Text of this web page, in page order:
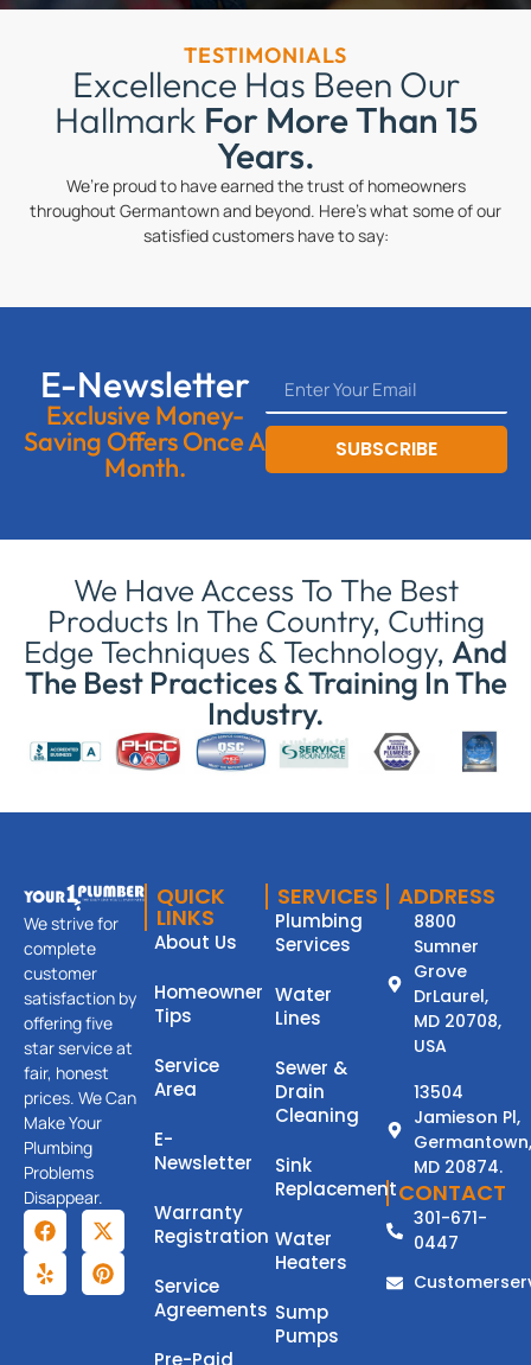
TESTIMONIALS
Excellence Has Been Our
Hallmark For More Than 15
Years.
We’re proud to have earned the trust of homeowners
throughout Germantown and beyond. Here’s what some of our
satisfied customers have to say:
E-Newsletter
Exclusive Money-
Saving Offers Once A
Month.
SUBSCRIBE
We Have Access To The Best
Products In The Country, Cutting
Edge Techniques & Technology, And
The Best Practices & Training In The
Industry.
We strive for
complete
customer
satisfaction by
offering five
star service at
fair, honest
prices. We Can
Make Your
Plumbing
Problems
Disappear.
QUICK
LINKS
About Us
Homeowner
Tips
Service
Area
E-
Newsletter
Warranty
Registration
Service
Agreements
Pre-Paid
SERVICES
Plumbing
Services
Water
Lines
Sewer &
Drain
Cleaning
Sink
Replacement
Water
Heaters
Sump
Pumps
ADDRESS
8800
Sumner
Grove
DrLaurel,
MD 20708,
USA
13504
Jamieson Pl,
Germantown,
MD 20874.
CONTACT
301-671-
0447